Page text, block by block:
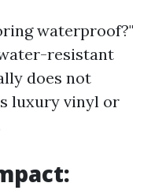
waterproof?"
resistant
does not
luxury vinyl or